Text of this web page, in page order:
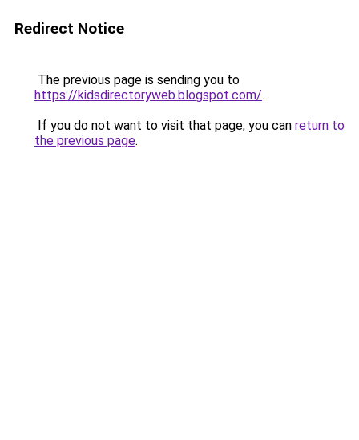
Redirect Notice
The previous page is sending you to
https://kidsdirectoryweb.blogspot.com/.
If you do not want to visit that page, you can return to
the previous page.